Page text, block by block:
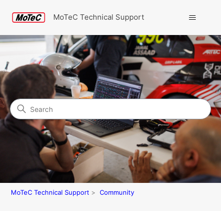
MoTeC Technical Support
Community
Search
MoTeC Technical Support Community